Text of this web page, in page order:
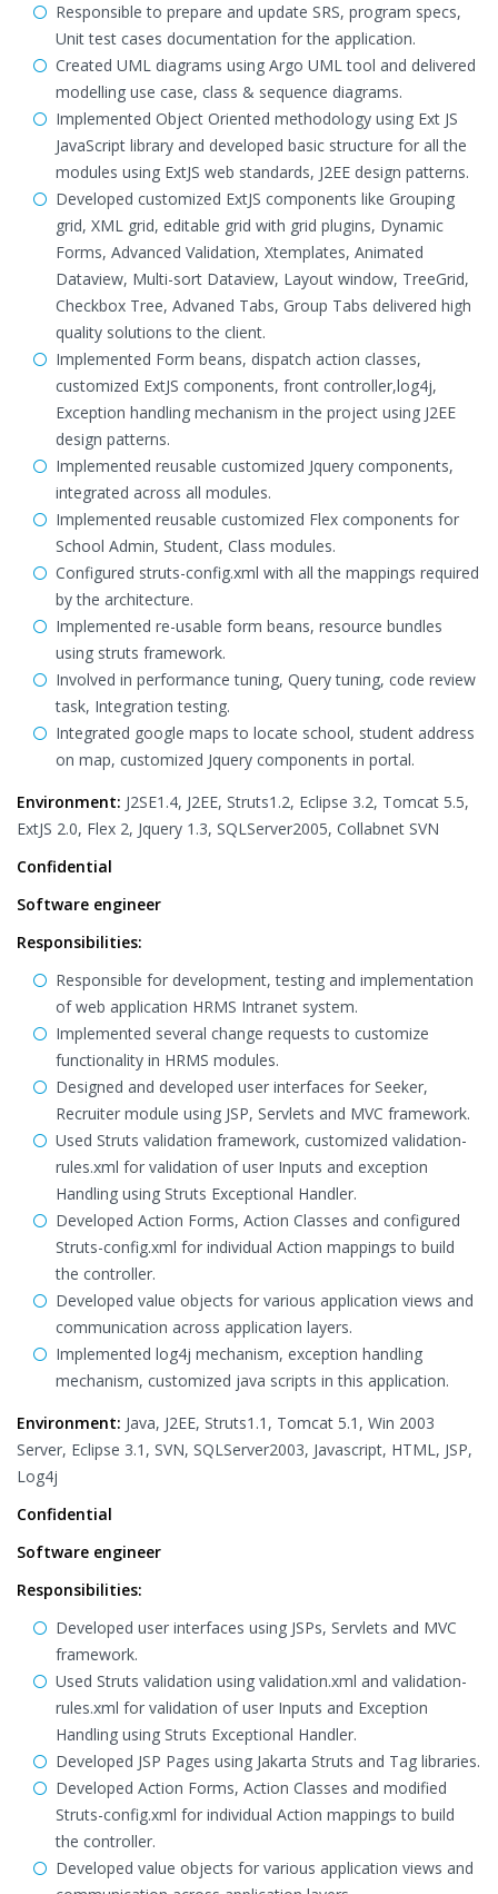
Responsible to prepare and update SRS, program specs,
Unit test cases documentation for the application.
Created UML diagrams using Argo UML tool and delivered
modelling use case, class & sequence diagrams.
Implemented Object Oriented methodology using Ext JS
JavaScript library and developed basic structure for all the
modules using ExtJS web standards, J2EE design patterns.
Developed customized ExtJS components like Grouping
grid, XML grid, editable grid with grid plugins, Dynamic
Forms, Advanced Validation, Xtemplates, Animated
Dataview, Multi-sort Dataview, Layout window, TreeGrid,
Checkbox Tree, Advaned Tabs, Group Tabs delivered high
quality solutions to the client.
Implemented Form beans, dispatch action classes,
customized ExtJS components, front controller,log4j,
Exception handling mechanism in the project using J2EE
design patterns.
Implemented reusable customized Jquery components,
integrated across all modules.
Implemented reusable customized Flex components for
School Admin, Student, Class modules.
Configured struts-config.xml with all the mappings required
by the architecture.
Implemented re-usable form beans, resource bundles
using struts framework.
Involved in performance tuning, Query tuning, code review
task, Integration testing.
Integrated google maps to locate school, student address
on map, customized Jquery components in portal.
Environment: J2SE1.4, J2EE, Struts1.2, Eclipse 3.2, Tomcat 5.5,
ExtJS 2.0, Flex 2, Jquery 1.3, SQLServer2005, Collabnet SVN
Confidential
Software engineer
Responsibilities:
Responsible for development, testing and implementation
of web application HRMS Intranet system.
Implemented several change requests to customize
functionality in HRMS modules.
Designed and developed user interfaces for Seeker,
Recruiter module using JSP, Servlets and MVC framework.
Used Struts validation framework, customized validation-
rules.xml for validation of user Inputs and exception
Handling using Struts Exceptional Handler.
Developed Action Forms, Action Classes and configured
Struts-config.xml for individual Action mappings to build
the controller.
Developed value objects for various application views and
communication across application layers.
Implemented log4j mechanism, exception handling
mechanism, customized java scripts in this application.
Environment: Java, J2EE, Struts1.1, Tomcat 5.1, Win 2003
Server, Eclipse 3.1, SVN, SQLServer2003, Javascript, HTML, JSP,
Log4j
Confidential
Software engineer
Responsibilities:
Developed user interfaces using JSPs, Servlets and MVC
framework.
Used Struts validation using validation.xml and validation-
rules.xml for validation of user Inputs and Exception
Handling using Struts Exceptional Handler.
Developed JSP Pages using Jakarta Struts and Tag libraries.
Developed Action Forms, Action Classes and modified
Struts-config.xml for individual Action mappings to build
the controller.
Developed value objects for various application views and